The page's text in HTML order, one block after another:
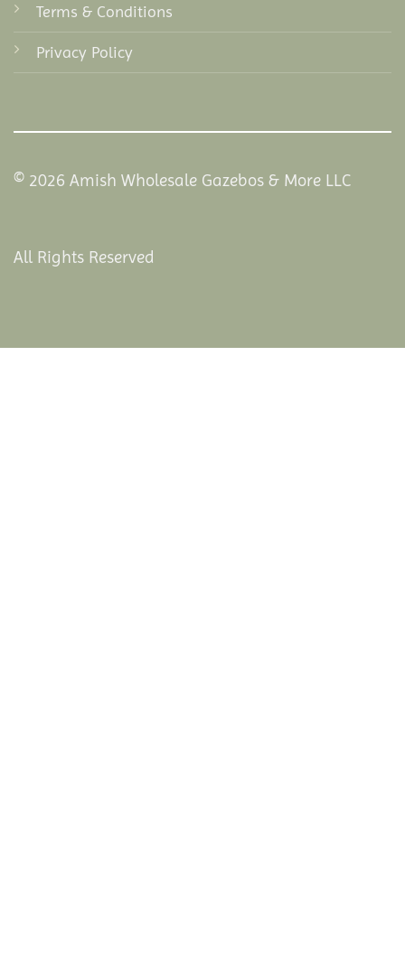
Terms & Conditions
Privacy Policy
© 2026 Amish Wholesale Gazebos & More LLC
All Rights Reserved